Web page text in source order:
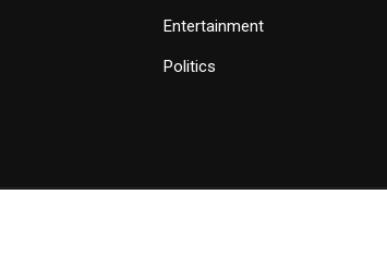
Entertainment
Politics